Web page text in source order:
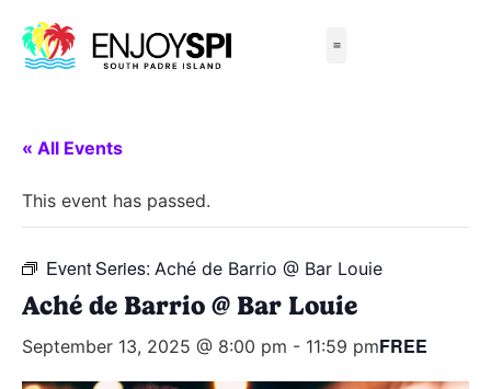
« All Events
This event has passed.
Event Series: Aché de Barrio @ Bar Louie
Aché de Barrio @ Bar Louie
September 13, 2025 @ 8:00 pm - 11:59 pmFREE